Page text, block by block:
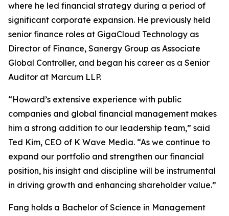
where he led financial strategy during a period of
significant corporate expansion. He previously held
senior finance roles at GigaCloud Technology as
Director of Finance, Sanergy Group as Associate
Global Controller, and began his career as a Senior
Auditor at Marcum LLP.
“Howard’s extensive experience with public
companies and global financial management makes
him a strong addition to our leadership team,” said
Ted Kim, CEO of K Wave Media. “As we continue to
expand our portfolio and strengthen our financial
position, his insight and discipline will be instrumental
in driving growth and enhancing shareholder value.”
Fang holds a Bachelor of Science in Management